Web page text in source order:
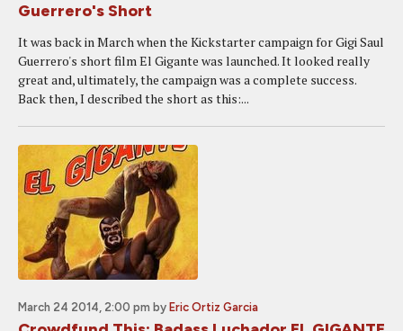
Guerrero's Short
It was back in March when the Kickstarter campaign for Gigi Saul
Guerrero's short film El Gigante was launched. It looked really
great and, ultimately, the campaign was a complete success.
Back then, I described the short as this:...
March 24 2014, 2:00 pm by Eric Ortiz Garcia